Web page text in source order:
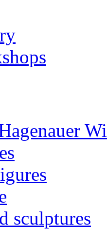
sculptures